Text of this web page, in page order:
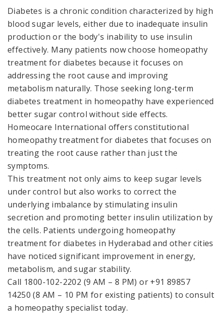
Diabetes is a chronic condition characterized by high
blood sugar levels, either due to inadequate insulin
production or the body's inability to use insulin
effectively. Many patients now choose homeopathy
treatment for diabetes because it focuses on
addressing the root cause and improving
metabolism naturally. Those seeking long-term
diabetes treatment in homeopathy have experienced
better sugar control without side effects.
Homeocare International offers constitutional
homeopathy treatment for diabetes that focuses on
treating the root cause rather than just the
symptoms.
This treatment not only aims to keep sugar levels
under control but also works to correct the
underlying imbalance by stimulating insulin
secretion and promoting better insulin utilization by
the cells. Patients undergoing homeopathy
treatment for diabetes in Hyderabad and other cities
have noticed significant improvement in energy,
metabolism, and sugar stability.
Call 1800-102-2202 (9 AM – 8 PM) or +91 89857
14250 (8 AM – 10 PM for existing patients) to consult
a homeopathy specialist today.